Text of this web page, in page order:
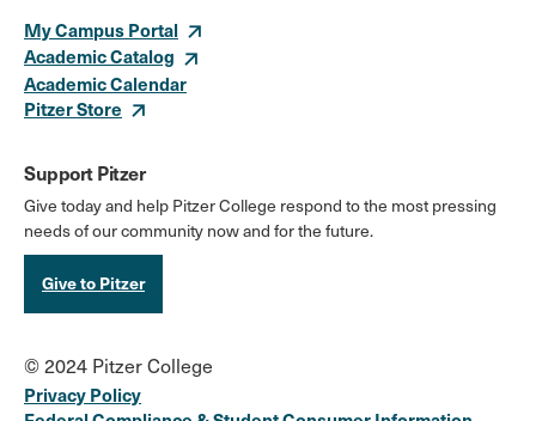
My Campus Portal
Academic Catalog
Academic Calendar
Pitzer Store
Support Pitzer
Give today and help Pitzer College respond to the most pressing
needs of our community now and for the future.
Give to Pitzer
© 2024 Pitzer College
Privacy Policy